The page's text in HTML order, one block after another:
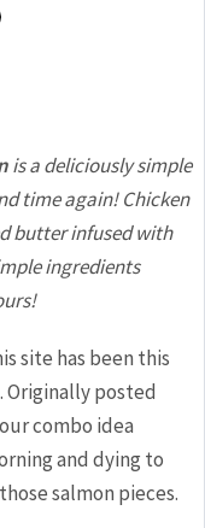
is a deliciously simple
time again! Chicken
butter infused with
ingredients
site has been this
. Originally posted
combo idea
and dying to
salmon pieces.